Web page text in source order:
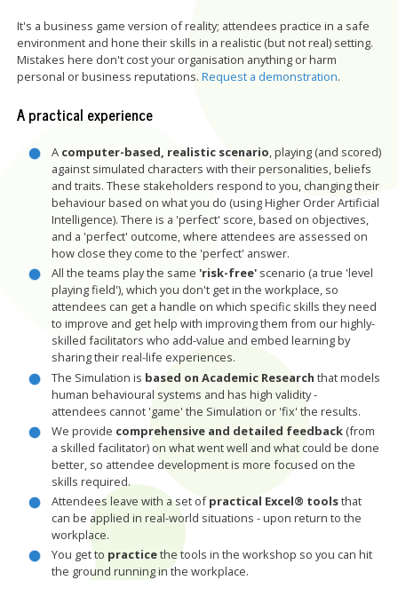
It's a business game version of reality; attendees practice in a safe
environment and hone their skills in a realistic (but not real) setting.
Mistakes here don't cost your organisation anything or harm
personal or business reputations.Request a demonstration.
A practical experience
A computer-based, realistic scenario, playing (and scored)
against simulated characters with their personalities, beliefs
and traits. These stakeholders respond to you, changing their
behaviour based on what you do (using Higher Order Artificial
Intelligence). There is a 'perfect' score, based on objectives,
and a 'perfect' outcome, where attendees are assessed on
how close they come to the 'perfect' answer.
All the teams play the same 'risk-free'scenario (a true 'level
playing field'), which you don't get in the workplace, so
attendees can get a handle on which specific skills they need
to improve and get help with improving them from our highly-
skilled facilitators who add-value and embed learning by
sharing their real-life experiences.
The Simulation is based on Academic Research that models
human behavioural systems and has high validity -
attendees cannot 'game' the Simulation or 'fix' the results.
We provide comprehensive and detailed feedback(from
a skilled facilitator) on what went well and what could be done
better, so attendee development is more focused on the
skills required.
Attendees leave with a set ofpractical Excel® toolsthat
can be applied in real-world situations - upon return to the
workplace.
You get to practicethe tools in the workshop so you can hit
the ground running in the workplace.